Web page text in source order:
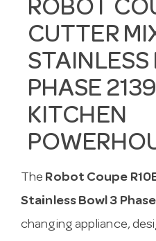
ROBOT
CUTTER
PHASE
KITCHEN
The Robot Coupe
Stainless Bowl 3 Phase
changing appliance,